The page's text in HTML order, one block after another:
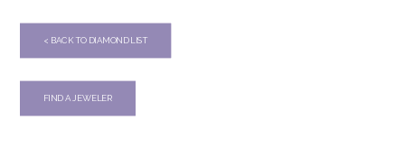
< BACK TO DIAMOND LIST
FIND A JEWELER